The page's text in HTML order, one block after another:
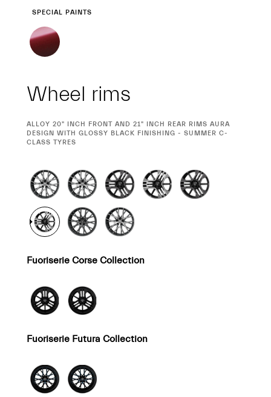
SPECIAL PAINTS
Wheel rims
CURRENT
SELECTION
ALLOY 20" INCH FRONT AND 21" INCH REAR RIMS AURA
DESIGN WITH GLOSSY BLACK FINISHING - SUMMER C-
CLASS TYRES
Fuoriserie Corse Collection
Fuoriserie Futura Collection